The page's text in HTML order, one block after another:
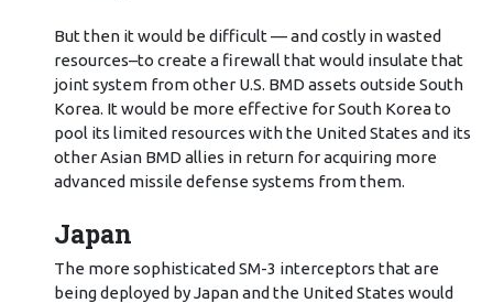
But then it would be difficult — and costly in wasted
resources–to create a firewall that would insulate that
joint system from other U.S. BMD assets outside South
Korea. It would be more effective for South Korea to
pool its limited resources with the United States and its
other Asian BMD allies in return for acquiring more
advanced missile defense systems from them.
Japan
The more sophisticated SM-3 interceptors that are
being deployed by Japan and the United States would